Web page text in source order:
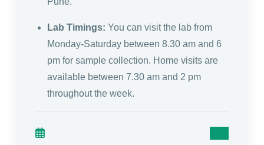
Lab Timings: You can visit the lab from
Monday-Saturday between 8.30 am and 6
pm for sample collection. Home visits are
available between 7.30 am and 2 pm
throughout the week.